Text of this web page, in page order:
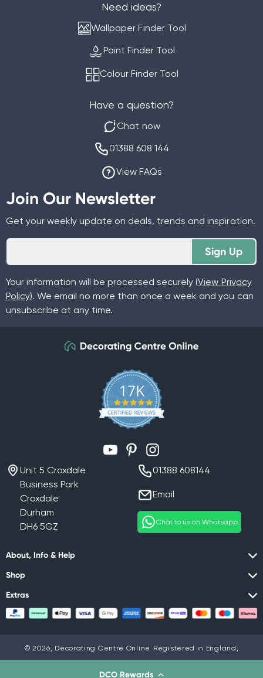
DCO Rewards
Join Our Newsletter
Get your weekly update on deals, trends and inspiration.
Sign Up
Your information will be processed securely (View Privacy
Policy). We email no more than once a week and you can
unsubscribe at any time.
Need ideas?
Wallpaper Finder Tool
Paint Finder Tool
Colour Finder Tool
Have a question?
Chat now
01388 608 144
View FAQs
Unit 5 Croxdale
Business Park
Croxdale
Durham
DH6 5GZ
01388 608144
Email
Chat to us on Whatsapp
About, Info & Help
Shop
Extras
YouTubePinterestInstagram
© 2026, Decorating Centre Online Registered in England,